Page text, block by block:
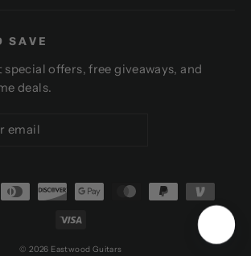
SAVE
offers, free giveaways, and
deals.
© 2026 Eastwood Guitars